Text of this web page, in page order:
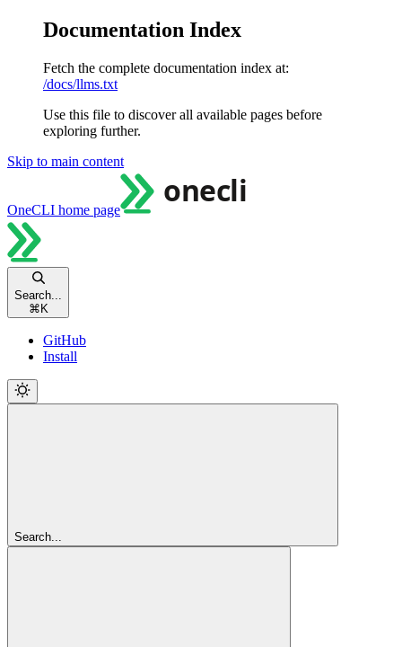
Documentation Index
Fetch the complete documentation index at:
/docs/llms.txt
Use this file to discover all available pages before
exploring further.
Skip to main content
OneCLI home page
Search...
⌘ K
GitHub
Install
Search...